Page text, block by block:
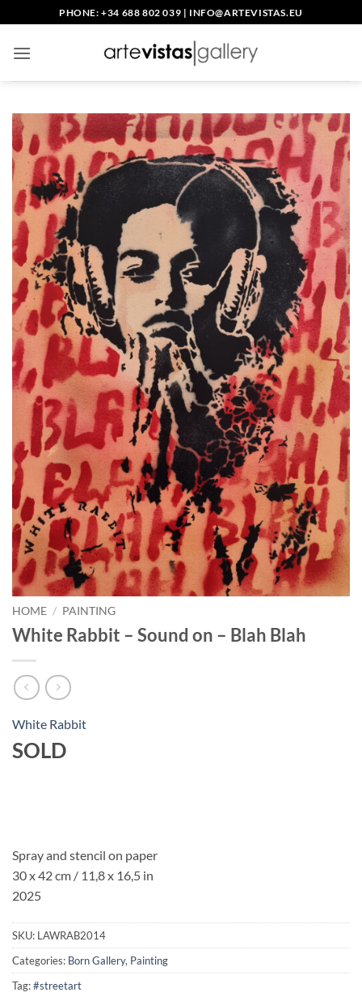
to
content
PHONE: +34 688 802 039 | INFO@ARTEVISTAS.EU
HOME / PAINTING
White Rabbit – Sound on – Blah Blah
White Rabbit
SOLD
Spray and stencil on paper
30 x 42 cm / 11,8 x 16,5 in
2025
SKU: LAWRAB2014
Categories: Born Gallery, Painting
Tag:#streetart